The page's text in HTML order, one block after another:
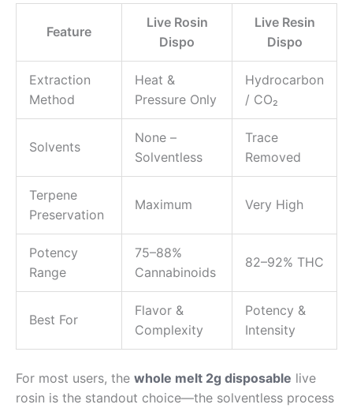
Feature
Live Rosin
Dispo
Live Resin
Dispo
Extraction
Method
Heat &
Pressure Only
Hydrocarbon
/ CO₂
Solvents
None –
Solventless
Trace
Removed
Terpene
Preservation
Maximum Very High
Potency
Range
75–88%
Cannabinoids
82–92% THC
Best For
Flavor &
Complexity
Potency &
Intensity
For most users, the whole melt 2g disposable live
rosin is the standout choice—the solventless process